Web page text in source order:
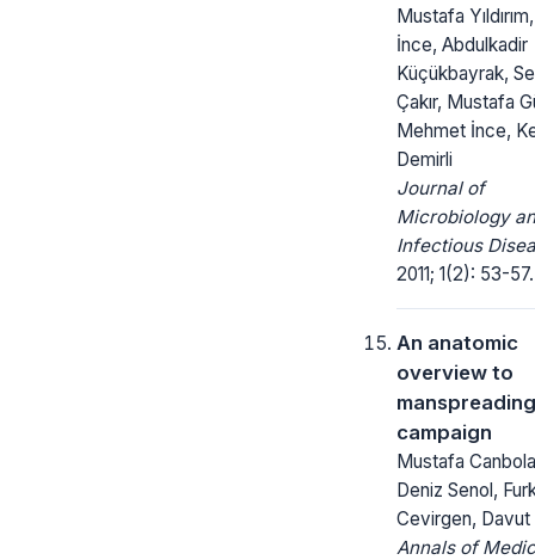
Mustafa
İnce, Abdulkadir
Küçükbayrak,
Çakır, Mustafa
Mehmet İnce,
Demirli
Journal of
Microbiology
Infectious
2011; 1(2): 53-57.
An anatomic
overview to
manspreading
campaign
Mustafa
Deniz Senol,
Cevirgen, Davut
Annals of